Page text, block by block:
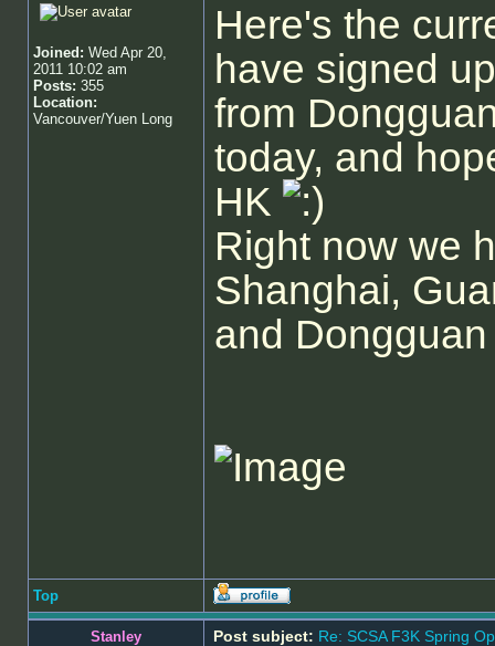
Joined: Wed Apr 20,
2011 10:02 am
Posts: 355
Location:
Vancouver/Yuen Long
Here's the
have signed
from
today, and
HK
Right now we
Shanghai,
and
Top
Stanley Post subject: Re: SCSA F3K Spring